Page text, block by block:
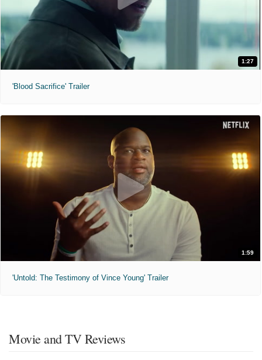
1:27
'Blood Sacrifice' Trailer
1:59
'Untold: The Testimony of Vince Young' Trailer
Movie and TV Reviews